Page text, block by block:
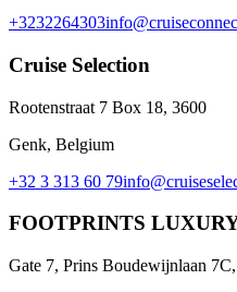
+3232264303
Cruise Selection
Rootenstraat 7 Box 18, 3600
Genk, Belgium
+32 3 313 60 79
FOOTPRINTS
Gate 7, Prins Boudewijnlaan